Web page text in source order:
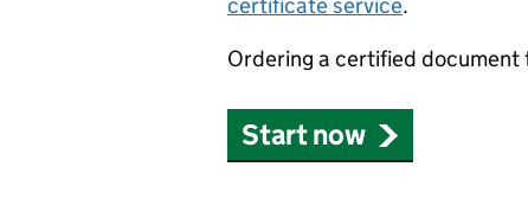
Ordering a certified document
Start now